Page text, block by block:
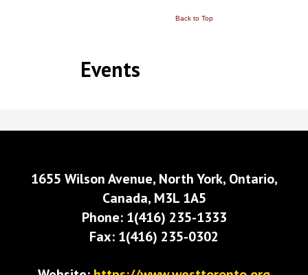
Back to Top
Events
1655 Wilson Avenue, North York, Ontario,
Canada, M3L 1A5
Phone: 1(416) 235-1333
Fax: 1(416) 235-0302